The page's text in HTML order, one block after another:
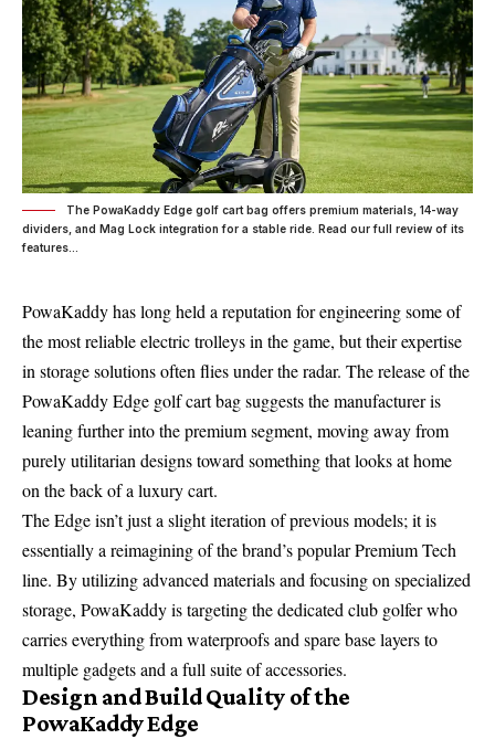
The PowaKaddy Edge golf cart bag offers premium materials, 14-way
dividers, and Mag Lock integration for a stable ride. Read our full review of its
features...
PowaKaddy has long held a reputation for engineering some of
the most reliable electric trolleys in the game, but their expertise
in storage solutions often flies under the radar. The release of the
PowaKaddy Edge golf cart bag suggests the manufacturer is
leaning further into the premium segment, moving away from
purely utilitarian designs toward something that looks at home
on the back of a luxury cart.
The Edge isn’t just a slight iteration of previous models; it is
essentially a reimagining of the brand’s popular Premium Tech
line. By utilizing advanced materials and focusing on specialized
storage, PowaKaddy is targeting the dedicated club golfer who
carries everything from waterproofs and spare base layers to
multiple gadgets and a full suite of accessories.
Design and Build Quality of the
PowaKaddy Edge